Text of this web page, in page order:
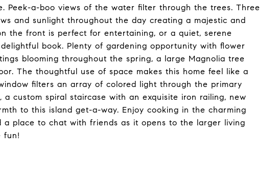
Peek-a-boo views of the water filter through the trees. Three
and sunlight throughout the day creating a majestic and
the front is perfect for entertaining, or a quiet, serene
book. Plenty of gardening opportunity with flower
blooming throughout the spring, a large Magnolia tree
The thoughtful use of space makes this home feel like a
filters an array of colored light through the primary
a custom spiral staircase with an exquisite iron railing, new
to this island get-a-way. Enjoy cooking in the charming
a place to chat with friends as it opens to the larger living
fun!